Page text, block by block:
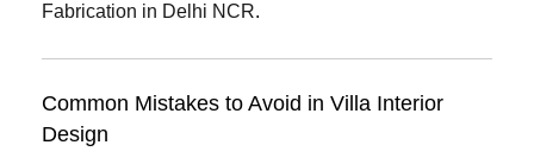
Fabrication in Delhi NCR.
Common Mistakes to Avoid in Villa Interior
Design